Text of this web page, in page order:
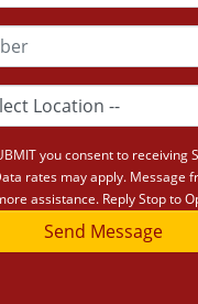
you consent to receiving
rates may apply. Message
assistance. Reply Stop to
Send Message